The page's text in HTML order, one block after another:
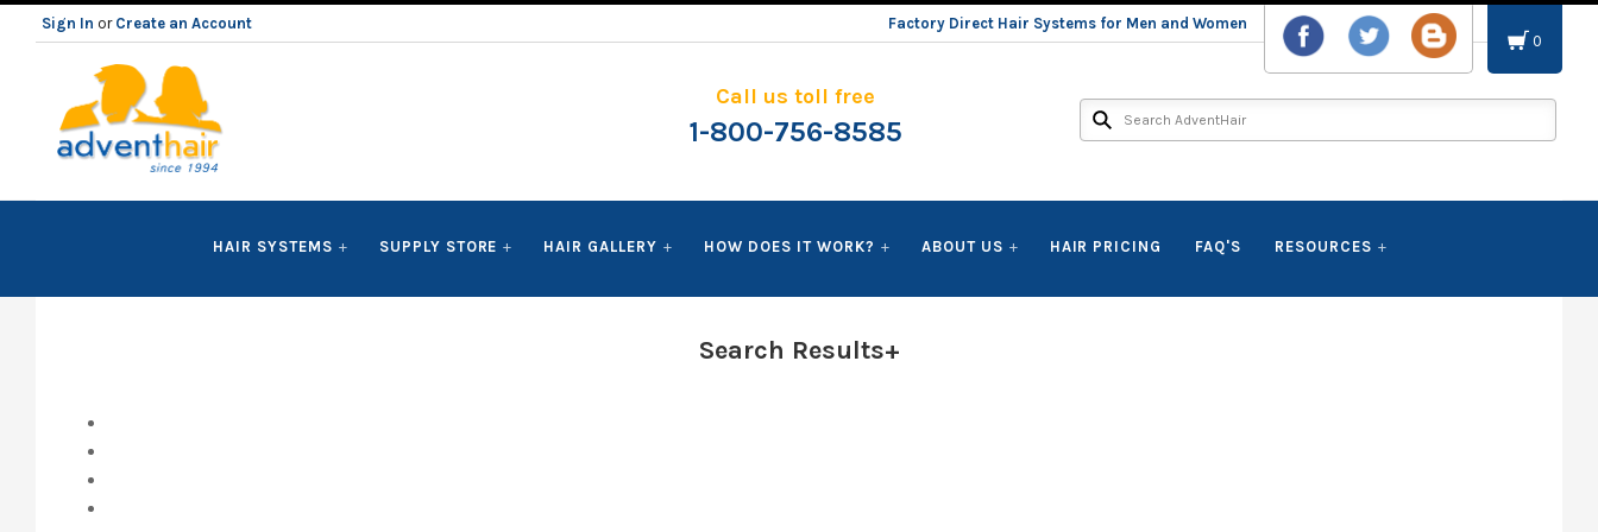
Sign In or Create an Account
Factory Direct Hair Systems for Men and Women
0
ADVENT
HAIR
Call us toll free
1-800-756-8585
HAIR SYSTEMS SUPPLY STORE HAIR GALLERY HOW DOES IT WORK? ABOUT US HAIR PRICING FAQ'S RESOURCES
Search Results+